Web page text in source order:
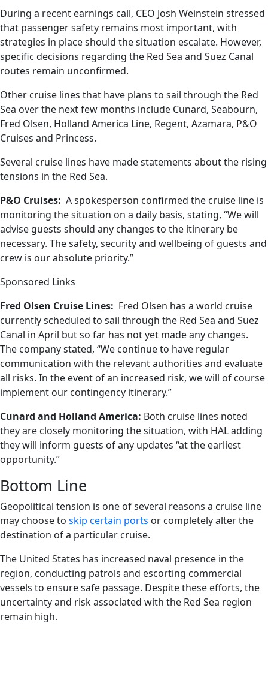
During a recent earnings call, CEO Josh Weinstein stressed
that passenger safety remains most important, with
strategies in place should the situation escalate. However,
specific decisions regarding the Red Sea and Suez Canal
routes remain unconfirmed.
Other cruise lines that have plans to sail through the Red
Sea over the next few months include Cunard, Seabourn,
Fred Olsen, Holland America Line, Regent, Azamara, P&O
Cruises and Princess.
Several cruise lines have made statements about the rising
tensions in the Red Sea.
P&O Cruises: A spokesperson confirmed the cruise line is
monitoring the situation on a daily basis, stating, “We will
advise guests should any changes to the itinerary be
necessary. The safety, security and wellbeing of guests and
crew is our absolute priority.”
Sponsored Links
Fred Olsen Cruise Lines: Fred Olsen has a world cruise
currently scheduled to sail through the Red Sea and Suez
Canal in April but so far has not yet made any changes.
The company stated, “We continue to have regular
communication with the relevant authorities and evaluate
all risks. In the event of an increased risk, we will of course
implement our contingency itinerary.”
Cunard and Holland America: Both cruise lines noted
they are closely monitoring the situation, with HAL adding
they will inform guests of any updates “at the earliest
opportunity.”
Bottom Line
Geopolitical tension is one of several reasons a cruise line
may choose to skip certain ports or completely alter the
destination of a particular cruise.
The United States has increased naval presence in the
region, conducting patrols and escorting commercial
vessels to ensure safe passage. Despite these efforts, the
uncertainty and risk associated with the Red Sea region
remain high.